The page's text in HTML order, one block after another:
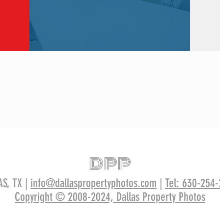
DPP
TX | info@dallaspropertyphotos.com
Tel: 630-
Copyright © 2008-2024, Dallas Property Photos